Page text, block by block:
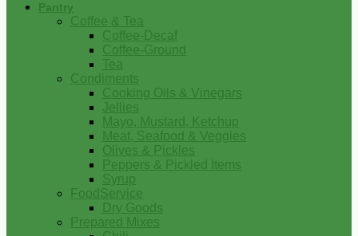
Pantry
Coffee & Tea
Coffee-Decaf
Coffee-Ground
Tea
Condiments
Cooking Oils & Vinegars
Jellies
Mayo, Mustard, Ketchup
Meat, Seafood & Veggies
Olives & Pickles
Peppers & Pickled Items
Syrup
FoodService
Dry Goods
Prepared Mixes